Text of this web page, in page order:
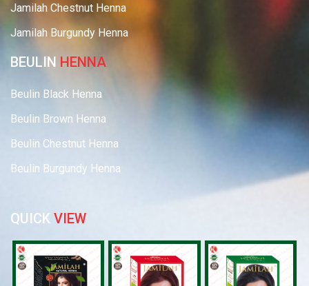
Jamilah Chestnut Henna
Jamilah Burgundy Henna
BEULIN HENNA
Beulin Black Henna
Beulin Brown Henna
Beulin Chestnut Henna
Beulin Burgundy Henna
QUICK VIEW